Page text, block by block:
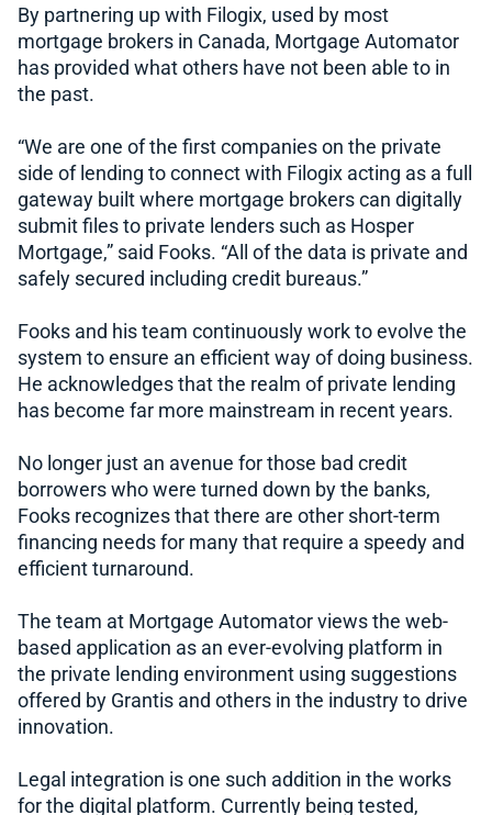
By partnering up with Filogix, used by most
mortgage brokers in Canada, Mortgage Automator
has provided what others have not been able to in
the past.
“We are one of the first companies on the private
side of lending to connect with Filogix acting as a full
gateway built where mortgage brokers can digitally
submit files to private lenders such as Hosper
Mortgage,” said Fooks. “All of the data is private and
safely secured including credit bureaus.”
Fooks and his team continuously work to evolve the
system to ensure an efficient way of doing business.
He acknowledges that the realm of private lending
has become far more mainstream in recent years.
No longer just an avenue for those bad credit
borrowers who were turned down by the banks,
Fooks recognizes that there are other short-term
financing needs for many that require a speedy and
efficient turnaround.
The team at Mortgage Automator views the web-
based application as an ever-evolving platform in
the private lending environment using suggestions
offered by Grantis and others in the industry to drive
innovation.
Legal integration is one such addition in the works
for the digital platform. Currently being tested,